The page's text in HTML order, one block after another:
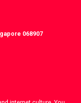
068907